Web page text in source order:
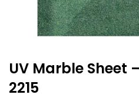
UV Marble Sheet
2215